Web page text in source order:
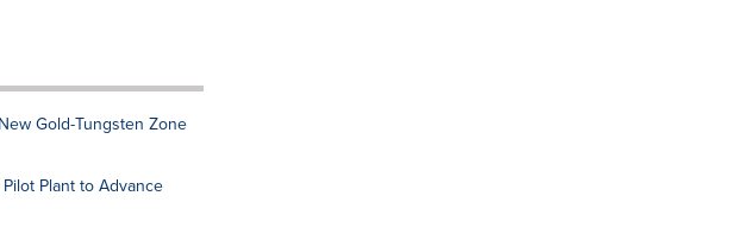
Gold-Tungsten Zone
Plant to Advance